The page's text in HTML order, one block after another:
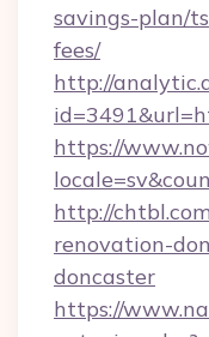
savings-plan/
fees/
http://
https://
http://
renovation-
doncaster
https://